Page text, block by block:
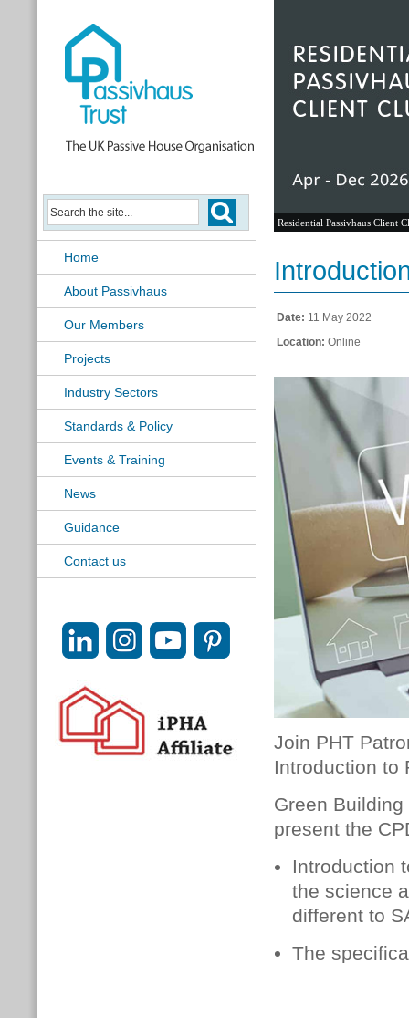
Home
About Passivhaus
Our Members
Projects
Industry Sectors
Standards & Policy
Events & Training
News
Guidance
Contact us
Residential Passivhaus Client
Date: 11 May 2022
Location: Online
Join PHT
Introduction to
Green
present the
Introduction
the science
different to
The